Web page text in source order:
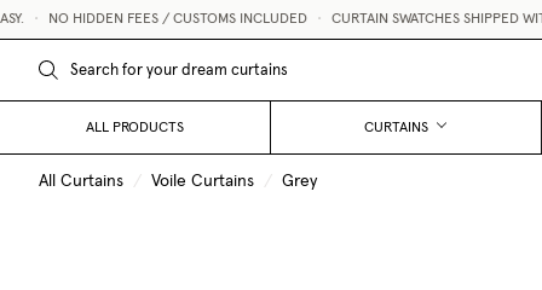
NO HIDDEN FEES / CUSTOMS INCLUDED CURTAIN SWATCHES SHIPPED
ALL PRODUCTS CURTAINS
All Curtains / Voile Curtains / Grey